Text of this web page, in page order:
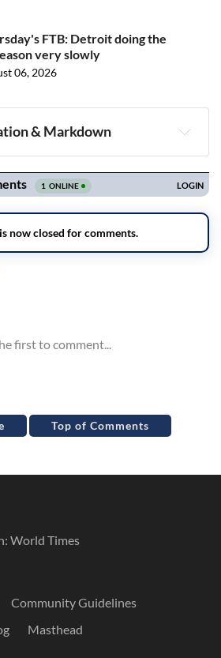
FTB: Detroit doing the
very slowly
06, 2026
& Markdown
Top of Comments
World Times
Community Guidelines
Masthead